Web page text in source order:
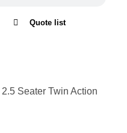
Quote list
Seater Twin Action